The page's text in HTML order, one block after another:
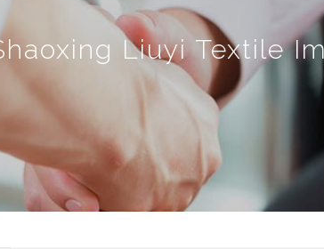
Liuyi Textile